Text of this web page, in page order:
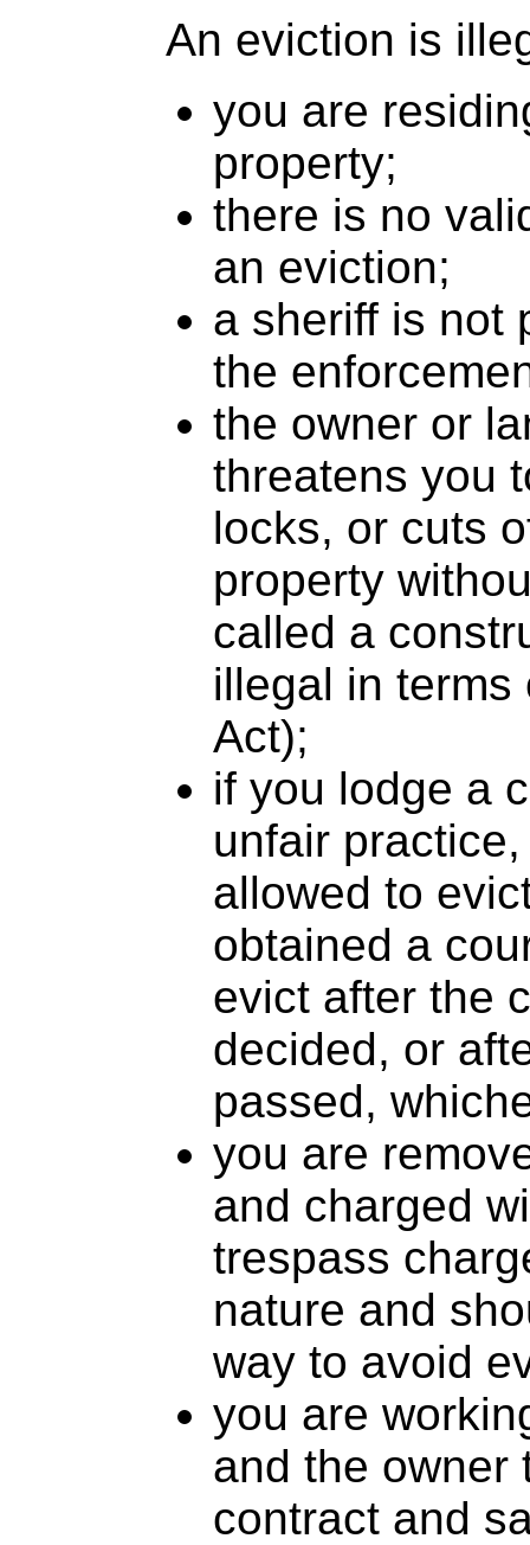
An eviction is
you are
property;
there is no
an eviction;
a sheriff is not
the
the owner or
threatens you
locks, or cuts
property
called a
illegal in terms
Act);
if you lodge a
unfair
allowed to
obtained a
evict after the
decided, or
passed,
you are
and charged
trespass
nature and
way to avoid
you are
and the owner
contract and